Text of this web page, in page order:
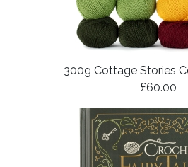
300g Cottage Stories
£60.00